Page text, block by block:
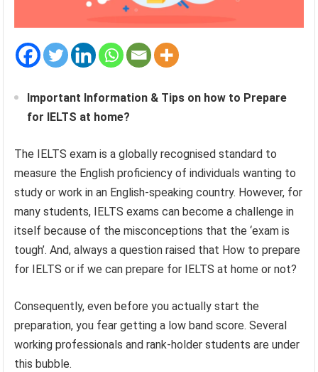
Important Information & Tips on how to Prepare
for IELTS at home?
The IELTS exam is a globally recognised standard to
measure the English proficiency of individuals wanting to
study or work in an English-speaking country. However, for
many students, IELTS exams can become a challenge in
itself because of the misconceptions that the ‘exam is
tough’. And, always a question raised that How to prepare
for IELTS or if we can prepare for IELTS at home or not?
Consequently, even before you actually start the
preparation, you fear getting a low band score. Several
working professionals and rank-holder students are under
this bubble.